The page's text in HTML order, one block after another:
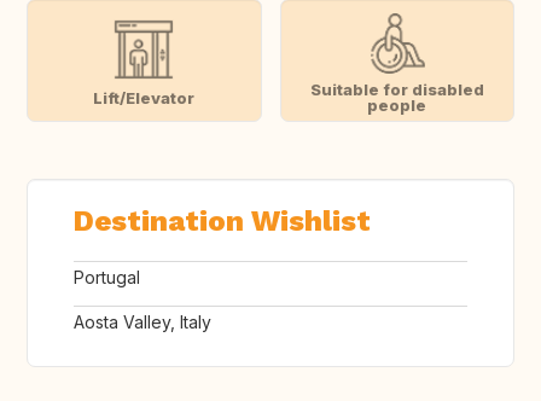
Lift/Elevator
Suitable for disabled
people
Destination Wishlist
Portugal
Aosta Valley, Italy